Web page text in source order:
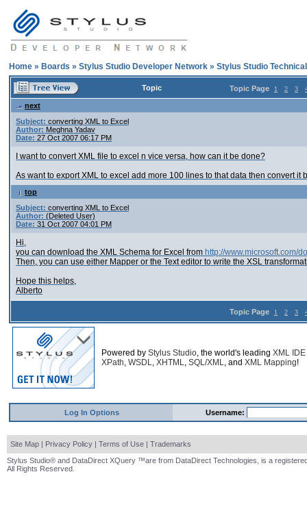
Home » Boards » Stylus Studio Developer Network » Stylus Studio
Topic Topic Page 1 2 3
next
Subject: converting XML to Excel
Author: Meghna Yadav
Date: 27 Oct 2007 06:17 PM
I want to convert XML file to excel n vice versa, how can it be done?
As want to export XML to excel add more 100 lines to that data then convert it
top
Subject: converting XML to Excel
Author: (Deleted User)
Date: 31 Oct 2007 04:01 PM
Hi,
you can download the XML Schema for Excel from http://www.microsoft.com/
Then, you can use either Mapper or the Text editor to write the XSL
Hope this helps,
Alberto
Topic Page 1 2 3
Powered by Stylus Studio, the world's leading XML IDE
XPath, WSDL, XHTML, SQL/XML, and XML Mapping!
Log In Options Username:
Site Map | Privacy Policy | Terms of Use | Trademarks
Stylus Studio® and DataDirect XQuery ™are from DataDirect Technologies, is a
All Rights Reserved.